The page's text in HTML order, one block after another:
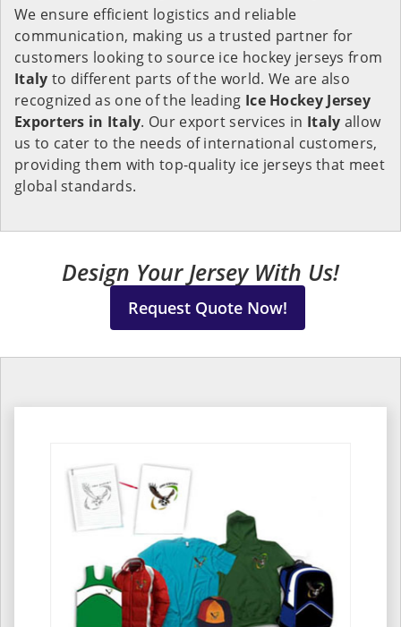
We ensure efficient logistics and reliable
communication, making us a trusted partner for
customers looking to source ice hockey jerseys from
Italy to different parts of the world. We are also
recognized as one of the leading Ice Hockey Jersey
Exporters in Italy. Our export services in Italy allow
us to cater to the needs of international customers,
providing them with top-quality ice jerseys that meet
global standards.
Design Your Jersey With Us!
Request Quote Now!